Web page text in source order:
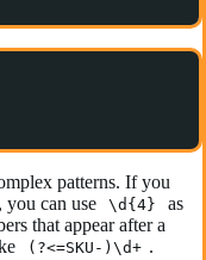
patterns. If you
can use
\d{4}
as
that appear after a
(?<=SKU-)\d+ .